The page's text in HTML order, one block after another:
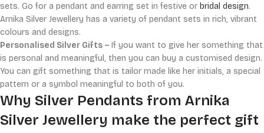
sets. Go for a pendant and earring set in festive or bridal design.
Arnika Silver Jewellery has a variety of pendant sets in rich, vibrant
colours and designs.
Personalised Silver Gifts – If you want to give her something that
is personal and meaningful, then you can buy a customised design.
You can gift something that is tailor made like her initials, a special
pattern or a symbol meaningful to both of you.
Why Silver Pendants from Arnika
Silver Jewellery make the perfect gift